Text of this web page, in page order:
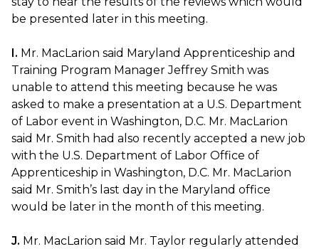
be presented later in this meeting.
I. Mr. MacLarion said Maryland Apprenticeship and
Training Program Manager Jeffrey Smith was
unable to attend this meeting because he was
asked to make a presentation at a U.S. Department
of Labor event in Washington, D.C. Mr. MacLarion
said Mr. Smith had also recently accepted a new job
with the U.S. Department of Labor Office of
Apprenticeship in Washington, D.C. Mr. MacLarion
said Mr. Smith’s last day in the Maryland office
would be later in the month of this meeting.
J. Mr. MacLarion said Mr. Taylor regularly attended